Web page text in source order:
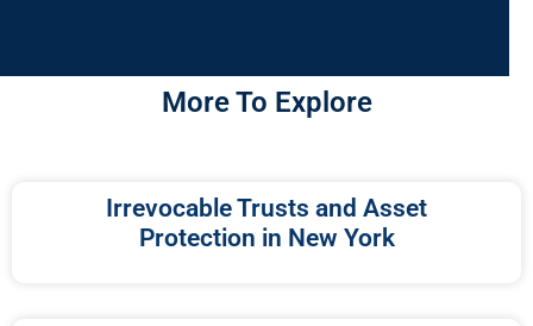
More To Explore
Irrevocable Trusts and Asset
Protection in New York